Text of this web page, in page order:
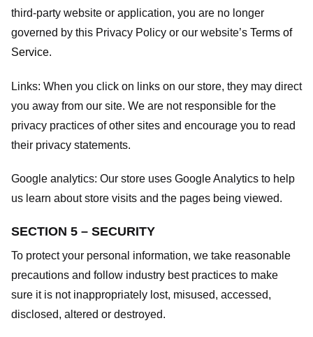
third-party website or application, you are no longer
governed by this Privacy Policy or our website’s Terms of
Service.
Links: When you click on links on our store, they may direct
you away from our site. We are not responsible for the
privacy practices of other sites and encourage you to read
their privacy statements.
Google analytics: Our store uses Google Analytics to help
us learn about store visits and the pages being viewed.
SECTION 5 – SECURITY
To protect your personal information, we take reasonable
precautions and follow industry best practices to make
sure it is not inappropriately lost, misused, accessed,
disclosed, altered or destroyed.